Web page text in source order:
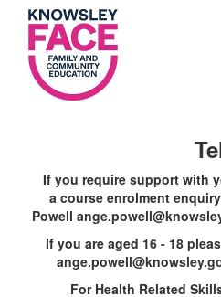
content
If you require support with
a course enrolment
Powell
If you are aged 16 - 18
For Health Related